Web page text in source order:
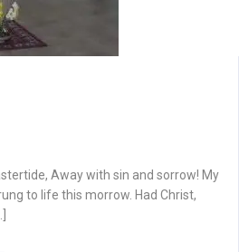
Away with sin and sorrow! My
to life this morrow. Had Christ,